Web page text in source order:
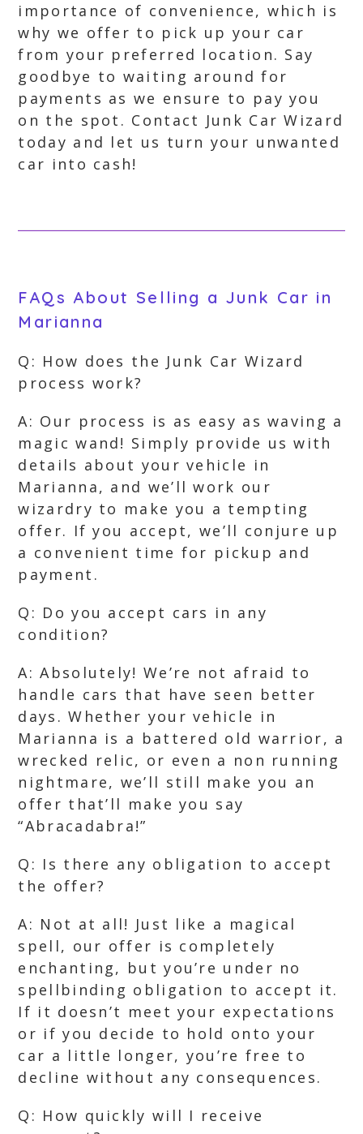
importance of convenience, which is
why we offer to pick up your car
from your preferred location. Say
goodbye to waiting around for
payments as we ensure to pay you
on the spot. Contact Junk Car Wizard
today and let us turn your unwanted
car into cash!
FAQs About Selling a Junk Car in
Marianna
Q: How does the Junk Car Wizard
process work?
A: Our process is as easy as waving a
magic wand! Simply provide us with
details about your vehicle in
Marianna, and we’ll work our
wizardry to make you a tempting
offer. If you accept, we’ll conjure up
a convenient time for pickup and
payment.
Q: Do you accept cars in any
condition?
A: Absolutely! We’re not afraid to
handle cars that have seen better
days. Whether your vehicle in
Marianna is a battered old warrior, a
wrecked relic, or even a non running
nightmare, we’ll still make you an
offer that’ll make you say
“Abracadabra!”
Q: Is there any obligation to accept
the offer?
A: Not at all! Just like a magical
spell, our offer is completely
enchanting, but you’re under no
spellbinding obligation to accept it.
If it doesn’t meet your expectations
or if you decide to hold onto your
car a little longer, you’re free to
decline without any consequences.
Q: How quickly will I receive